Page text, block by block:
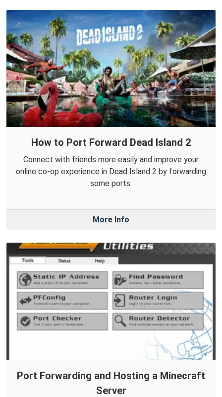
How to Port Forward Dead Island 2
Connect with friends more easily and improve your
online co-op experience in Dead Island 2 by forwarding
some ports.
More Info
Port Forwarding and Hosting a Minecraft
Server